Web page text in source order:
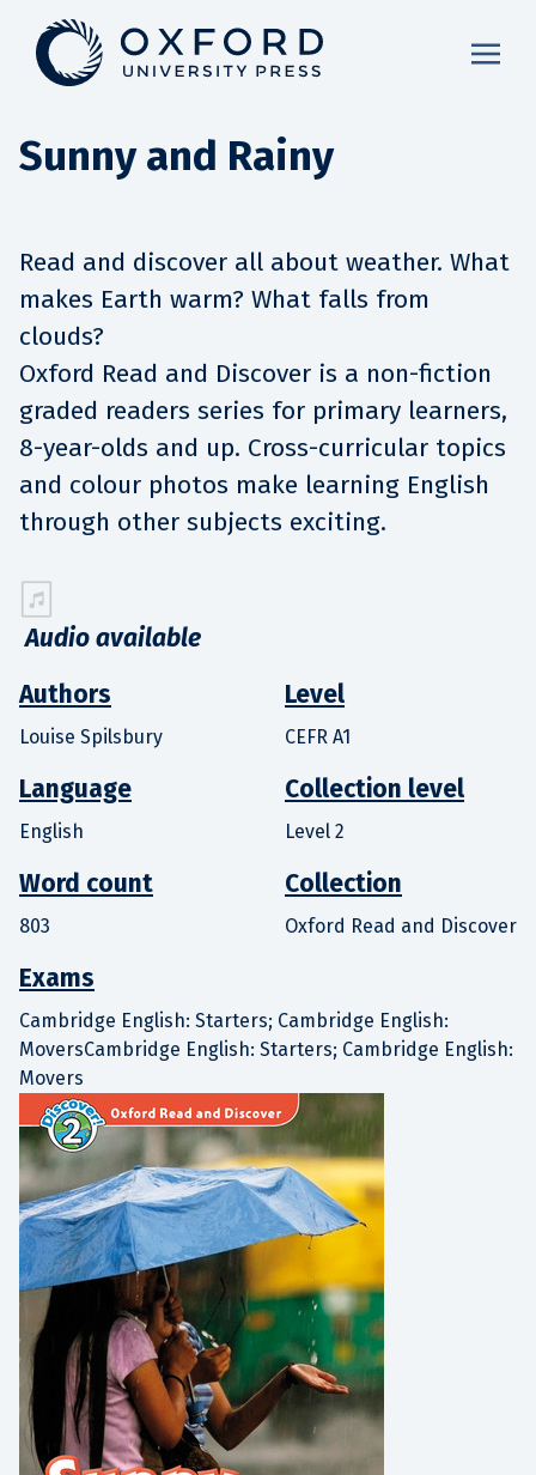
Sunny and Rainy
Read and discover all about weather. What
makes Earth warm? What falls from
clouds?
Oxford Read and Discover is a non-fiction
graded readers series for primary learners,
8-year-olds and up. Cross-curricular topics
and colour photos make learning English
through other subjects exciting.
Audio available
Authors
Louise Spilsbury
Language
English
Word count
803
Level
CEFR A1
Collection level
Level 2
Collection
Oxford Read and Discover
Exams
Cambridge English: Starters; Cambridge English:
MoversCambridge English: Starters; Cambridge English:
Movers